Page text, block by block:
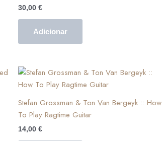
30,00 €
Adicionar
Stefan Grossman & Ton Van Bergeyk :: How
To Play Ragtime Guitar
14,00 €